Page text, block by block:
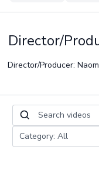
Director/
Director/Producer: